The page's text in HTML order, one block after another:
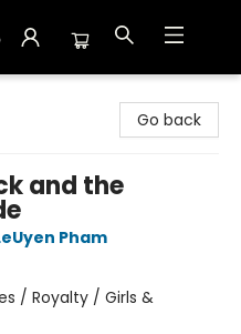
Go back
and the
Pham
/ Royalty / Girls &